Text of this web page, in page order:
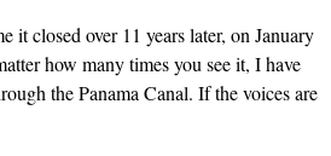
closed over 11 years later, on January
how many times you see it, I have
the Panama Canal. If the voices are